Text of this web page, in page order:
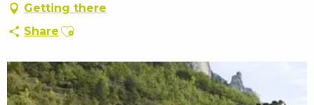
Getting there
Share Ajouter aux favoris